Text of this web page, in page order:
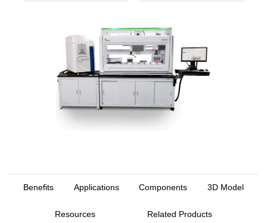
Benefits Applications Components 3D Model
Resources Related Products